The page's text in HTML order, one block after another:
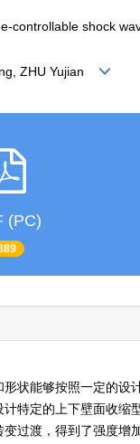
controllable shock
ZHU Yujian
(PC)
状能够按照一定的
特定的上下壁面收
过渡，得到了强度